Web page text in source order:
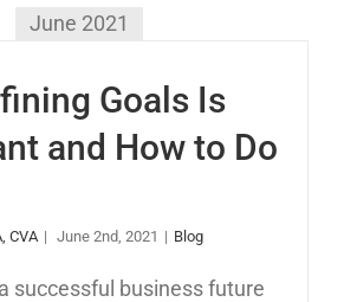
June 2021
Goals Is
and How to Do
CVA | June 2nd, 2021 | Blog
successful business future